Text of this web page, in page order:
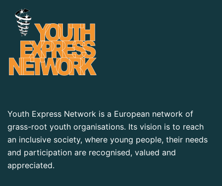
Youth Express Network is a European network of
grass-root youth organisations. Its vision is to reach
an inclusive society, where young people, their needs
and participation are recognised, valued and
appreciated.